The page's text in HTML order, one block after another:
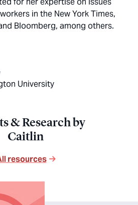
in the New York Times,
Bloomberg, among others.
University
& Research by
Caitlin
resources